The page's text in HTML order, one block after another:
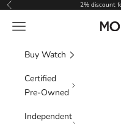
Skip to content
Previous 2% discount
Navigation menu
Buy Watch
Certified
Pre-Owned
Independent